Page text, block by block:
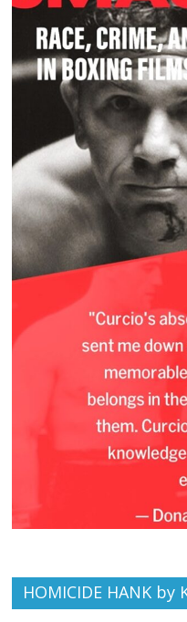
HOMICIDE HANK